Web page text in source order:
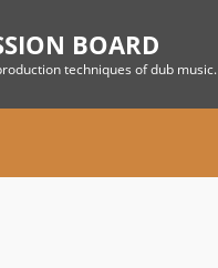
BOARD
techniques of dub music.